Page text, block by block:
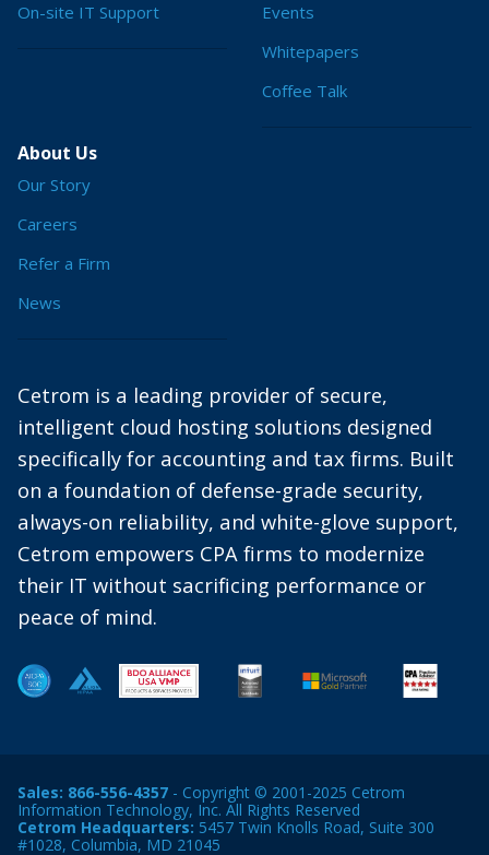
On-site IT Support
Events
Whitepapers
Coffee Talk
About Us
Our Story
Careers
Refer a Firm
News
Cetrom is a leading provider of secure,
intelligent cloud hosting solutions designed
specifically for accounting and tax firms. Built
on a foundation of defense-grade security,
always-on reliability, and white-glove support,
Cetrom empowers CPA firms to modernize
their IT without sacrificing performance or
peace of mind.
Sales: 866-556-4357 - Copyright © 2001-2025 Cetrom
Information Technology, Inc. All Rights Reserved
Cetrom Headquarters: 5457 Twin Knolls Road, Suite 300
#1028, Columbia, MD 21045